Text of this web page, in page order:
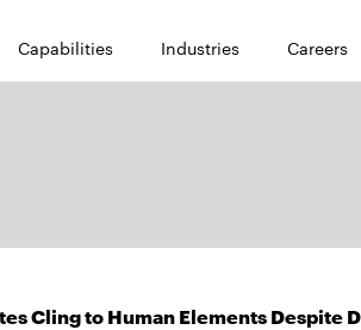
Capabilities Industries Careers
Cling to Human Elements Despite